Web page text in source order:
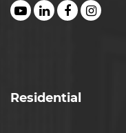
Residential